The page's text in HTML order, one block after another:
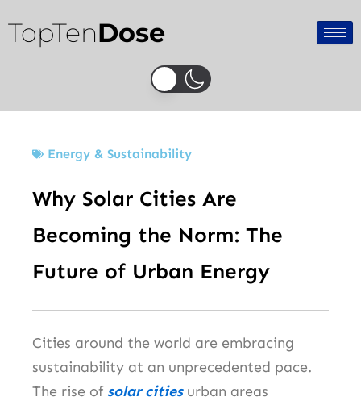
to
content
TopTenDose
Energy & Sustainability
Why Solar Cities Are
Becoming the Norm: The
Future of Urban Energy
Cities around the world are embracing
sustainability at an unprecedented pace.
The rise of solar cities urban areas